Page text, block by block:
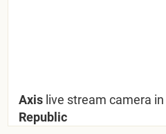
Axis live stream camera in
Republic